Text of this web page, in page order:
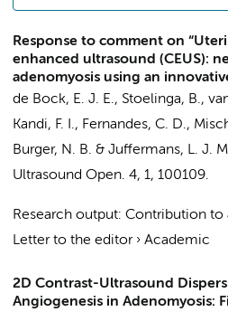
Response to comment on
enhanced ultrasound (CEUS):
adenomyosis using an
de Bock, E. J. E., Stoelinga, B.,
Kandi, F. I., Fernandes, C. D.,
Burger, N. B. & Juffermans, L. J.
Ultrasound Open. 4, 1, 100109.
Research output: Contribution to
Letter to the editor› Academic
2D Contrast-Ultrasound
Angiogenesis in Adenomyosis: